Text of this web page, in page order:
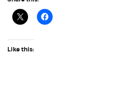
Like this: